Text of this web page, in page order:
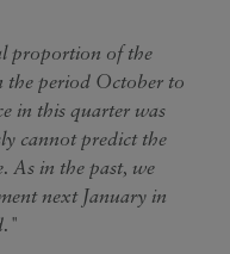
proportion of the
the period October to
in this quarter was
cannot predict the
As in the past, we
next January in